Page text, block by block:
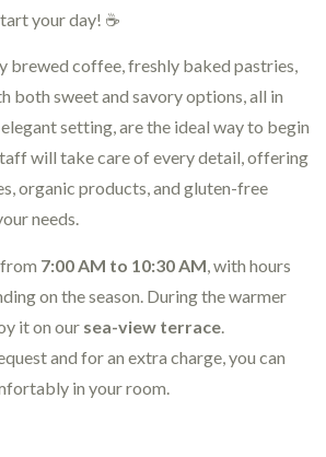
your day! ☕
brewed coffee, freshly baked pastries,
both sweet and savory options, all in
setting, are the ideal way to begin
will take care of every detail, offering
organic products, and gluten-free
needs.
7:00 AM to 10:30 AM , with hours
on the season. During the warmer
it on our sea-view terrace
and for an extra charge, you can
in your room.